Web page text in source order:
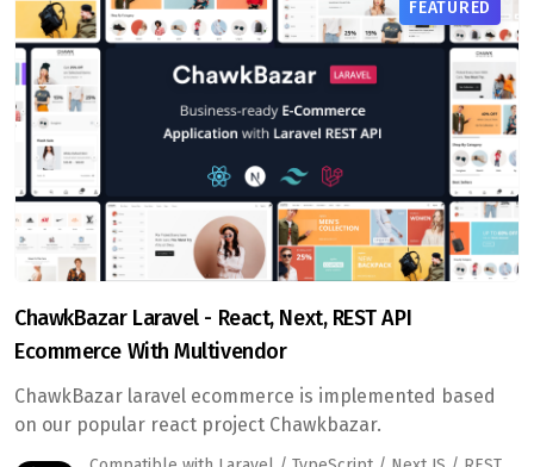
FEATURED
ChawkBazar Laravel - React, Next, REST API
Ecommerce With Multivendor
ChawkBazar laravel ecommerce is implemented based
on our popular react project Chawkbazar.